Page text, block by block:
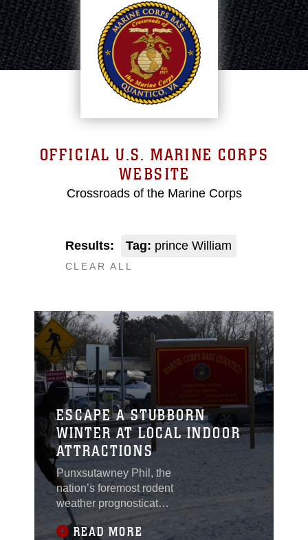
OFFICIAL U.S. MARINE CORPS
WEBSITE
Crossroads of the Marine Corps
Results: Tag: prince William
CLEAR ALL
ESCAPE A STUBBORN
WINTER AT LOCAL INDOOR
ATTRACTIONS
Punxsutawney Phil, the
nation’s foremost rodent
weather prognosticator,
has historically
predicted
READ MORE